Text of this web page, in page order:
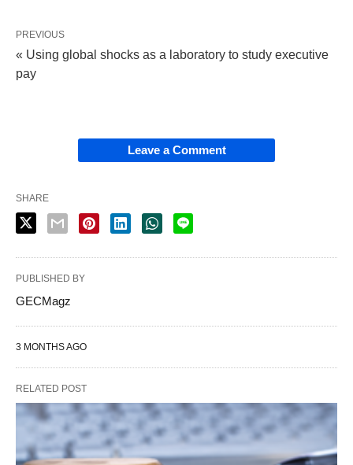
PREVIOUS
« Using global shocks as a laboratory to study executive
pay
Leave a Comment
SHARE
PUBLISHED BY
GECMagz
3 MONTHS AGO
RELATED POST